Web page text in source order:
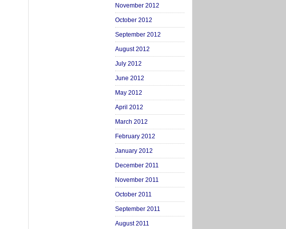
November 2012
October 2012
September 2012
August 2012
July 2012
June 2012
May 2012
April 2012
March 2012
February 2012
January 2012
December 2011
November 2011
October 2011
September 2011
August 2011